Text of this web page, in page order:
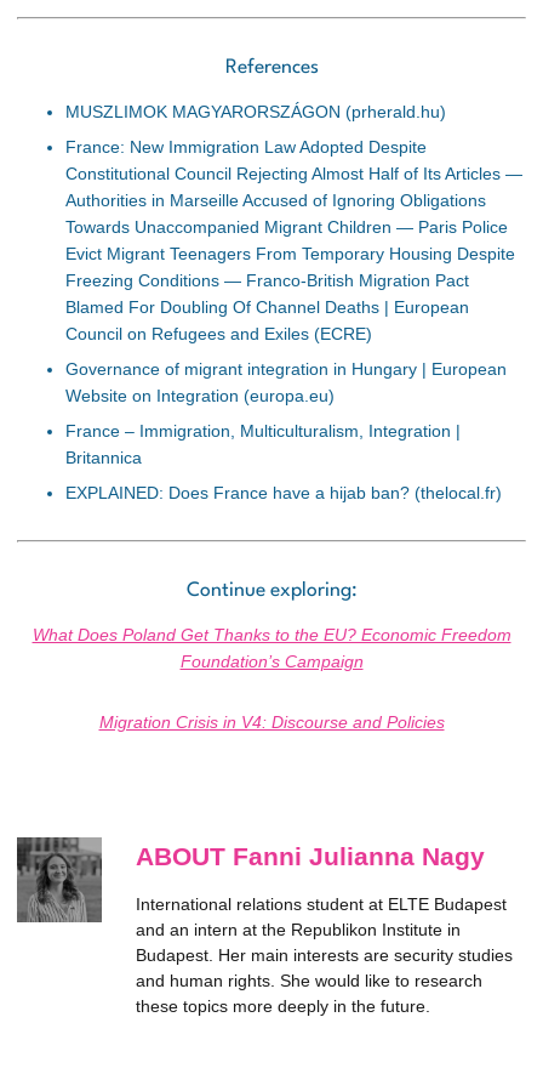
References
MUSZLIMOK MAGYARORSZÁGON (prherald.hu)
France: New Immigration Law Adopted Despite
Constitutional Council Rejecting Almost Half of Its Articles ―
Authorities in Marseille Accused of Ignoring Obligations
Towards Unaccompanied Migrant Children ― Paris Police
Evict Migrant Teenagers From Temporary Housing Despite
Freezing Conditions ― Franco-British Migration Pact
Blamed For Doubling Of Channel Deaths | European
Council on Refugees and Exiles (ECRE)
Governance of migrant integration in Hungary | European
Website on Integration (europa.eu)
France – Immigration, Multiculturalism, Integration |
Britannica
EXPLAINED: Does France have a hijab ban? (thelocal.fr)
Continue exploring:
What Does Poland Get Thanks to the EU? Economic Freedom
Foundation’s Campaign
Migration Crisis in V4: Discourse and Policies
ABOUT Fanni Julianna Nagy
International relations student at ELTE Budapest
and an intern at the Republikon Institute in
Budapest. Her main interests are security studies
and human rights. She would like to research
these topics more deeply in the future.